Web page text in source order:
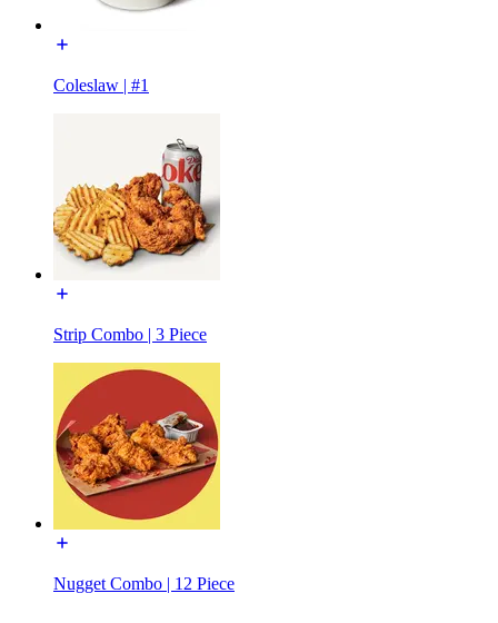
Coleslaw | #1
Strip Combo | 3 Piece
Nugget Combo | 12 Piece